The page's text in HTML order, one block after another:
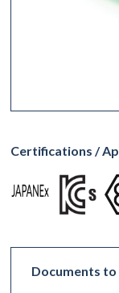
Certifications /
Documents